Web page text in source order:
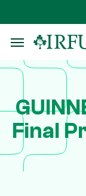
to
main
content
Final